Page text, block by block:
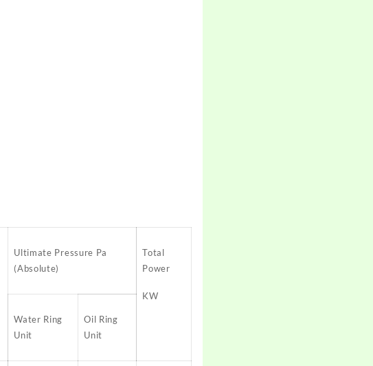
Ultimate Pressure Pa
(Absolute)
Total
Power
KW
Water Ring
Unit
Oil Ring
Unit